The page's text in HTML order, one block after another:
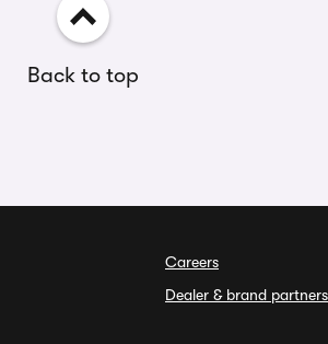
Back to top
Careers
Dealer & brand partners